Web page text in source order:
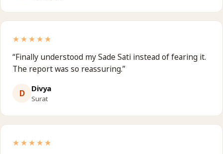
★★★★★
“Finally understood my Sade Sati instead of fearing it.
The report was so reassuring.”
D Divya
Surat
★★★★★